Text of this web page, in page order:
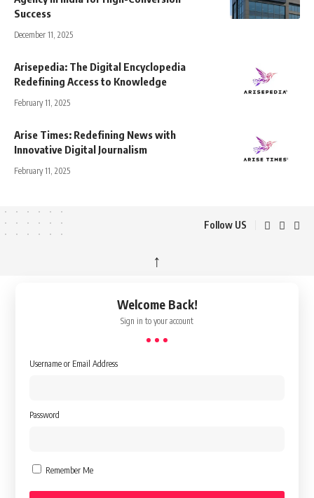
Success
December 11, 2025
Arisepedia: The Digital Encyclopedia
Redefining Access to Knowledge
February 11, 2025
Arise Times: Redefining News with
Innovative Digital Journalism
February 11, 2025
Follow US
↑
Welcome Back!
Sign in to your account
Username or Email Address
Password
Remember Me